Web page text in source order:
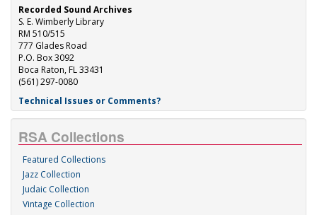
Recorded Sound Archives
S. E. Wimberly Library
RM 510/515
777 Glades Road
P.O. Box 3092
Boca Raton, FL 33431
(561) 297-0080
Technical Issues or Comments?
RSA Collections
Featured Collections
Jazz Collection
Judaic Collection
Vintage Collection